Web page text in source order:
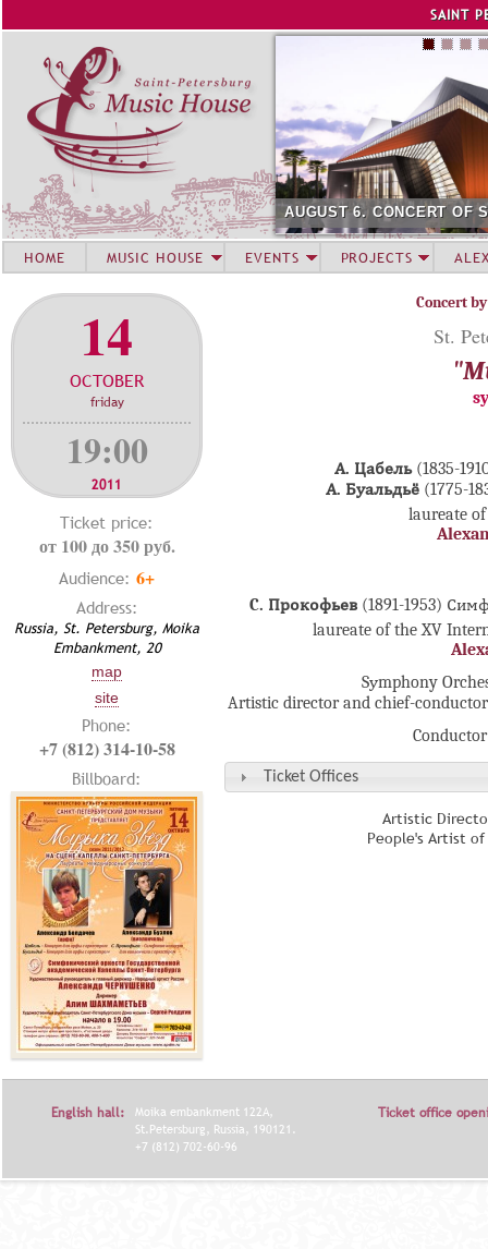
SAINT
AUGUST 6. CONCERT OF
14
OCTOBER
friday
19:00
2011
Ticket price:
от 100 до 350 руб.
Audience: 6+
Address:
Russia, St. Petersburg, Moika
Embankment, 20
map
site
Phone:
+7 (812) 314-10-58
Billboard:
Concert
St.
А. Цабель(1835-
А. Буальдьё (1775-
laureate
C. Прокофьев (1891-1953)
laureate of the XV
Sуmphony
Artistic director and chief-
Ticket Offices
Artistic
People's Artist
HOME MUSIC HOUSE EVENTS PROJECTS
English hall:
Moika embankment 122A,
St.Petersburg, Russia, 190121.
+7 (812) 702-60-96
Ticket office